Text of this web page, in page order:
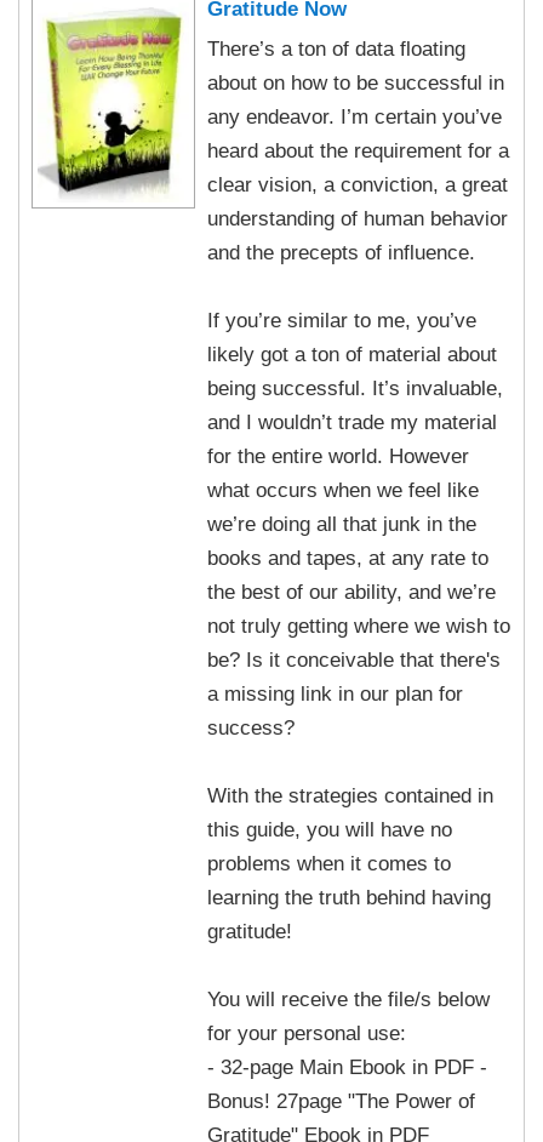
Gratitude Now
There’s a ton of data floating
about on how to be successful in
any endeavor. I’m certain you’ve
heard about the requirement for a
clear vision, a conviction, a great
understanding of human behavior
and the precepts of influence.
If you’re similar to me, you’ve
likely got a ton of material about
being successful. It’s invaluable,
and I wouldn’t trade my material
for the entire world. However
what occurs when we feel like
we’re doing all that junk in the
books and tapes, at any rate to
the best of our ability, and we’re
not truly getting where we wish to
be? Is it conceivable that there's
a missing link in our plan for
success?
With the strategies contained in
this guide, you will have no
problems when it comes to
learning the truth behind having
gratitude!
You will receive the file/s below
for your personal use:
- 32-page Main Ebook in PDF -
Bonus! 27page "The Power of
Gratitude" Ebook in PDF